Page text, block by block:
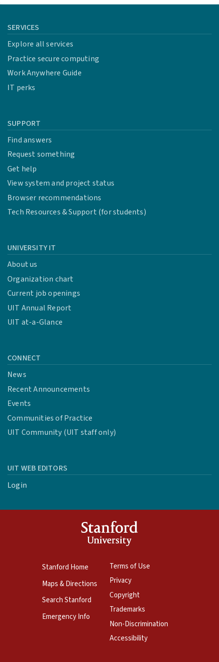
SERVICES
Explore all services
Practice secure computing
Work Anywhere Guide
IT perks
SUPPORT
Find answers
Request something
Get help
View system and project status
Browser recommendations
Tech Resources & Support (for students)
UNIVERSITY IT
About us
Organization chart
Current job openings
UIT Annual Report
UIT at-a-Glance
CONNECT
News
Recent Announcements
Events
Communities of Practice
UIT Community (UIT staff only)
UIT WEB EDITORS
Login
Stanford Home
Maps & Directions
Search Stanford
Emergency Info
Terms of Use
Privacy
Copyright
Trademarks
Non-Discrimination
Accessibility